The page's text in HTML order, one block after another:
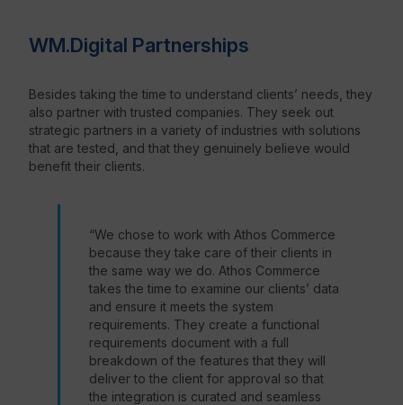
WM.Digital Partnerships
Besides taking the time to understand clients’ needs, they
also partner with trusted companies. They seek out
strategic partners in a variety of industries with solutions
that are tested, and that they genuinely believe would
benefit their clients.
“We chose to work with Athos Commerce
because they take care of their clients in
the same way we do. Athos Commerce
takes the time to examine our clients’ data
and ensure it meets the system
requirements. They create a functional
requirements document with a full
breakdown of the features that they will
deliver to the client for approval so that
the integration is curated and seamless